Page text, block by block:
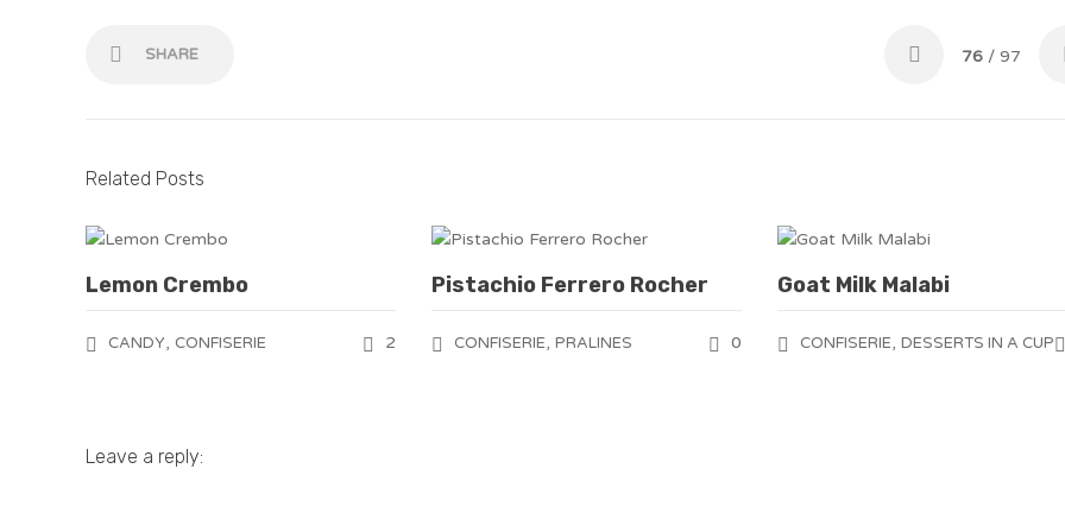
SHARE 76 / 97
Related Posts
Lemon Crembo
CANDY, CONFISERIE 2
Pistachio Ferrero Rocher
CONFISERIE,PRALINES 0
Goat Milk Malabi
CONFISERIE,DESSERTS IN A CUP
Leave a reply: